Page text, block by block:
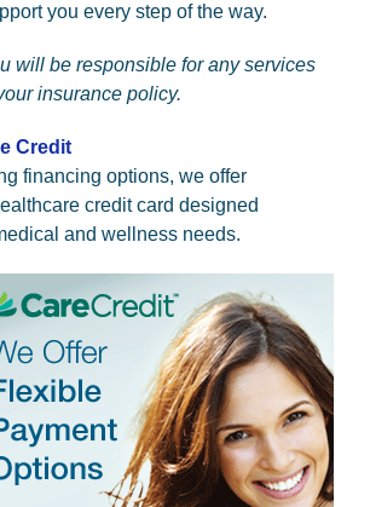
you every step of the way.
will be responsible for any services
insurance policy.
Credit
financing options, we offer
credit card designed
and wellness needs.